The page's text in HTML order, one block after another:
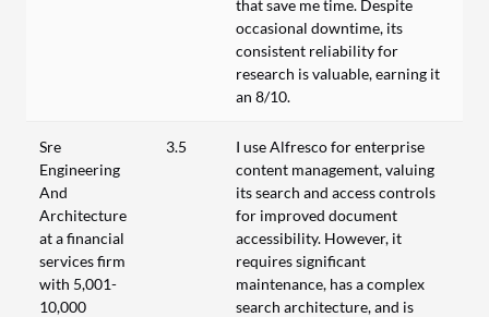
that save me time. Despite
occasional downtime, its
consistent reliability for
research is valuable, earning it
an 8/10.
Sre
Engineering
And
Architecture
at a financial
services firm
with 5,001-
10,000
3.5
I use Alfresco for enterprise
content management, valuing
its search and access controls
for improved document
accessibility. However, it
requires significant
maintenance, has a complex
search architecture, and is